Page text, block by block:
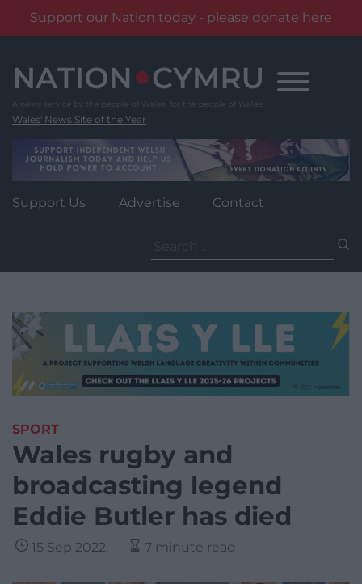
Support our Nation today - please donate here
content
Wales' News Site of the Year
Support Us Advertise Contact
for:
SPORT
Wales rugby and
broadcasting legend
Eddie Butler has died
15 Sep 2022 7 minute read